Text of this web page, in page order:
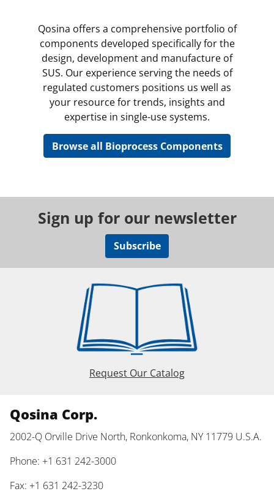
Qosina offers a comprehensive portfolio of
components developed specifically for the
design, development and manufacture of
SUS. Our experience serving the needs of
regulated customers positions us well as
your resource for trends, insights and
expertise in single-use systems.
Browse all Bioprocess Components
Sign up for our newsletter
Subscribe
Request Our Catalog
Qosina Corp.
2002-Q Orville Drive North, Ronkonkoma, NY 11779 U.S.A.
Phone: +1 631 242-3000
Fax: +1 631 242-3230